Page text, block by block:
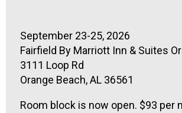
September 23-25, 2026
Fairfield By Marriott Inn & Suites
3111 Loop Rd
Orange Beach, AL 36561
Room block is now open. $93 per